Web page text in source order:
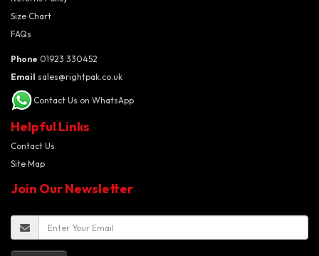
Size Chart
FAQs
Phone 01923 330452
Email sales@rightpak.co.uk
Contact Us on WhatsApp
Helpful Links
Contact Us
Site Map
Join Our Newsletter